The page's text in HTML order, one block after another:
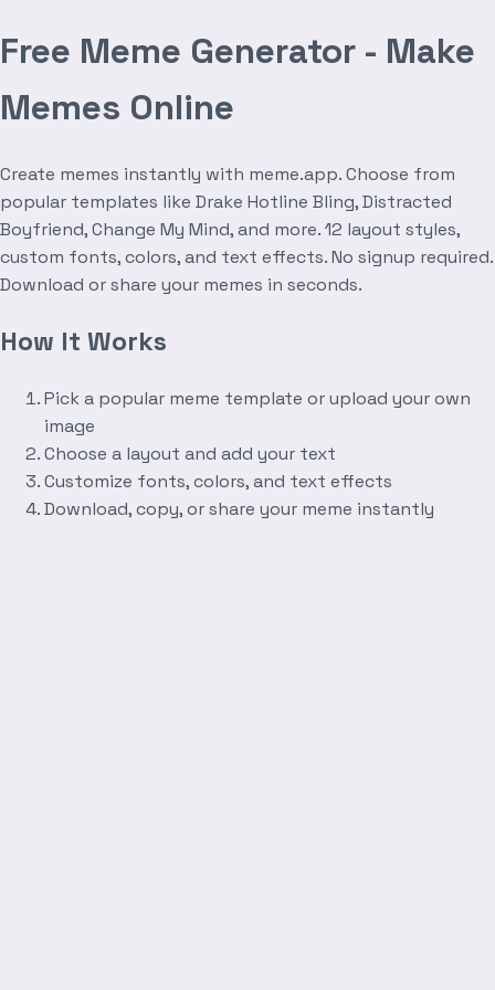
Free Meme Generator - Make
Memes Online
Create memes instantly with meme.app. Choose from
popular templates like Drake Hotline Bling, Distracted
Boyfriend, Change My Mind, and more. 12 layout styles,
custom fonts, colors, and text effects. No signup required.
Download or share your memes in seconds.
How It Works
Pick a popular meme template or upload your own
image
Choose a layout and add your text
Customize fonts, colors, and text effects
Download, copy, or share your meme instantly